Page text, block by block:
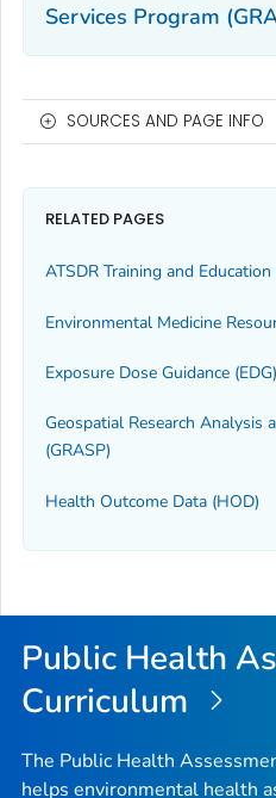
Services Program
SOURCES AND PAGE INFO
RELATED PAGES
ATSDR Training and Education
Environmental Medicine
Exposure Dose Guidance
Geospatial Research Analysis
(GRASP)
Health Outcome Data (HOD)
Public Health
Curriculum
The Public Health
helps environmental health